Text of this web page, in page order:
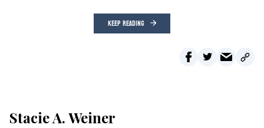
KEEP READING
Stacie A. Weiner